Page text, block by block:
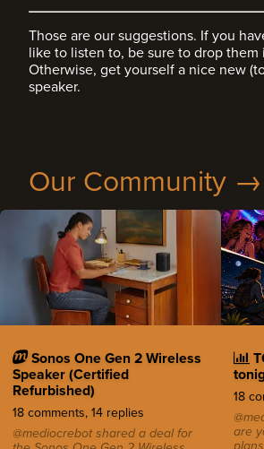
Those are our suggestions. If you
like to listen to, be sure to drop them
Otherwise, get yourself a nice new
speaker.
Our Community →
Sonos One Gen 2 Wireless
Speaker (Certified
Refurbished)
18 comments, 14 replies
@mediocrebot shared a deal for
18
are